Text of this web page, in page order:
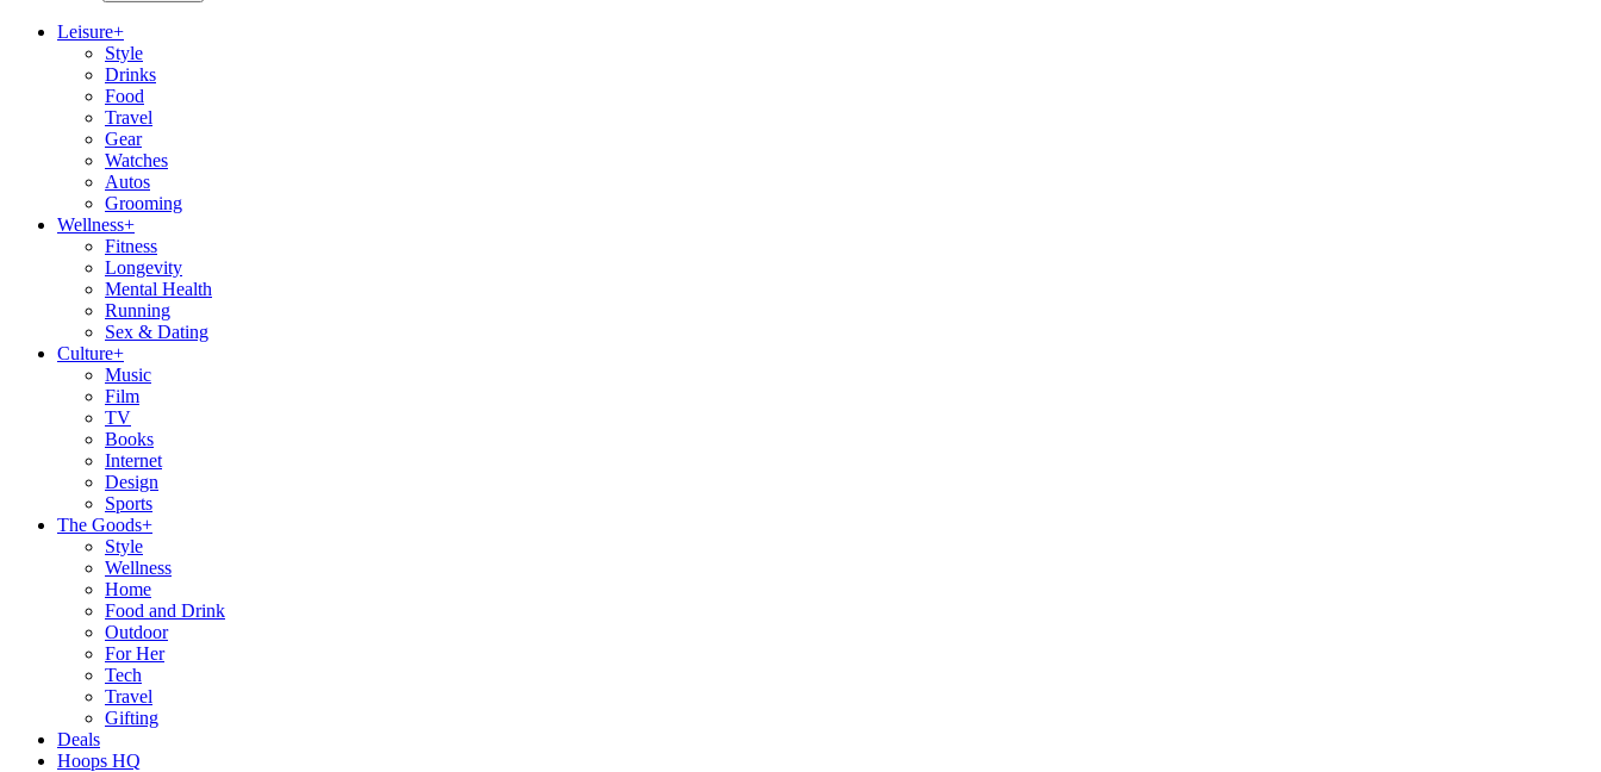
Leisure+
Style
Drinks
Food
Travel
Gear
Watches
Autos
Grooming
Wellness+
Fitness
Longevity
Mental Health
Running
Sex & Dating
Culture+
Music
Film
TV
Books
Internet
Design
Sports
The Goods+
Style
Wellness
Home
Food and Drink
Outdoor
For Her
Tech
Travel
Gifting
Deals
Hoops HQ